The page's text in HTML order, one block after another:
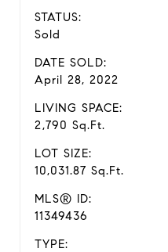
STATUS:
Sold
DATE SOLD:
April 28, 2022
LIVING SPACE:
2,790 Sq.Ft.
LOT SIZE:
10,031.87 Sq.Ft.
MLS® ID:
11349436
TYPE: